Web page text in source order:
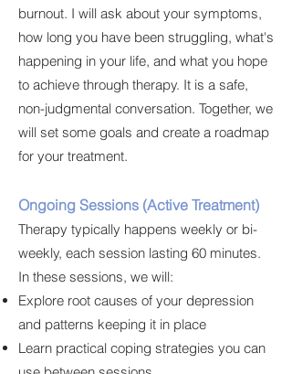
burnout. I will ask about your symptoms,
how long you have been struggling, what's
happening in your life, and what you hope
to achieve through therapy. It is a safe,
non-judgmental conversation. Together, we
will set some goals and create a roadmap
for your treatment.
Ongoing Sessions (Active Treatment)
Therapy typically happens weekly or bi-
weekly, each session lasting 60 minutes.
In these sessions, we will:
Explore root causes of your depression
and patterns keeping it in place
Learn practical coping strategies you can